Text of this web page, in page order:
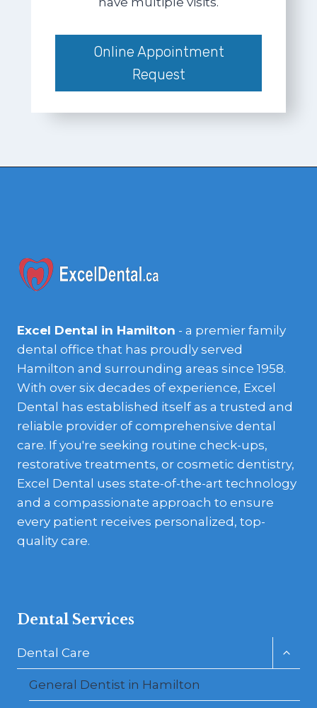
Online Appointment
Request
Excel Dental in Hamilton - a premier family
dental office that has proudly served
Hamilton and surrounding areas since 1958.
With over six decades of experience, Excel
Dental has established itself as a trusted and
reliable provider of comprehensive dental
care. If you're seeking routine check-ups,
restorative treatments, or cosmetic dentistry,
Excel Dental uses state-of-the-art technology
and a compassionate approach to ensure
every patient receives personalized, top-
quality care.
Dental Services
Dental Care
General Dentist in Hamilton